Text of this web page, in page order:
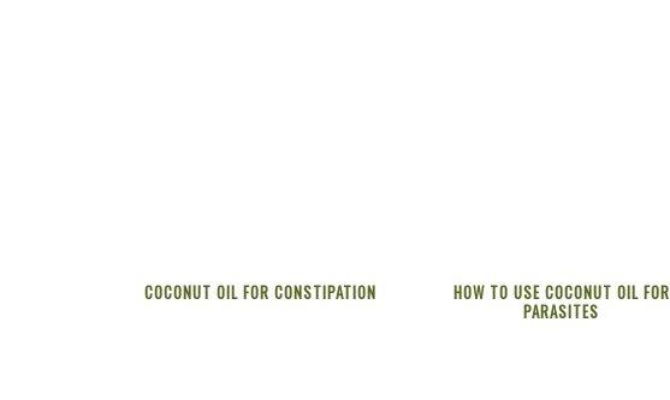
COCONUT OIL FOR CONSTIPATION
HOW TO USE COCONUT OIL FOR
PARASITES